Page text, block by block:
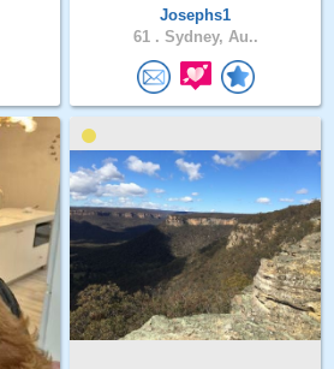
Josephs1
61 . Sydney, Au..